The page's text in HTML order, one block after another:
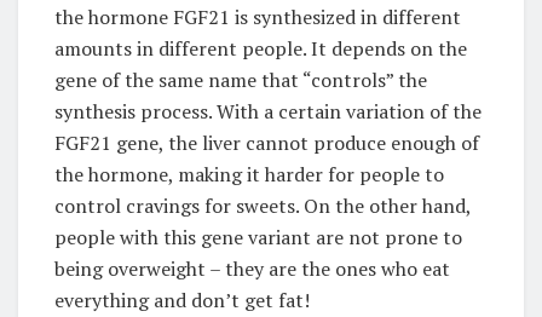
the hormone FGF21 is synthesized in different
amounts in different people. It depends on the
gene of the same name that “controls” the
synthesis process. With a certain variation of the
FGF21 gene, the liver cannot produce enough of
the hormone, making it harder for people to
control cravings for sweets. On the other hand,
people with this gene variant are not prone to
being overweight – they are the ones who eat
everything and don’t get fat!